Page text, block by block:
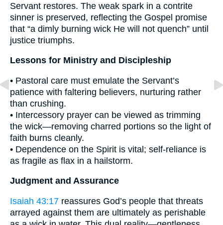
Servant restores. The weak spark in a contrite
sinner is preserved, reflecting the Gospel promise
that “a dimly burning wick He will not quench” until
justice triumphs.
Lessons for Ministry and Discipleship
• Pastoral care must emulate the Servant’s
patience with faltering believers, nurturing rather
than crushing.
• Intercessory prayer can be viewed as trimming
the wick—removing charred portions so the light of
faith burns cleanly.
• Dependence on the Spirit is vital; self-reliance is
as fragile as flax in a hailstorm.
Judgment and Assurance
Isaiah 43:17 reassures God’s people that threats
arrayed against them are ultimately as perishable